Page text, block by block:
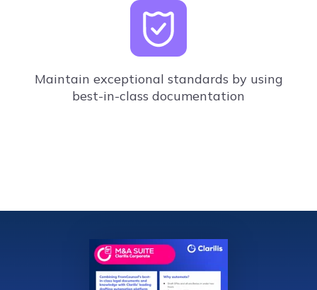
Maintain exceptional standards by using
best-in-class documentation